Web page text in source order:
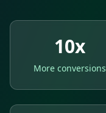
10x
More conversions